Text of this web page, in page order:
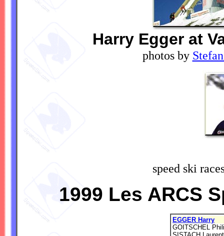
Harry Egger at
photos by
speed ski
1999 Les ARCS
EGGER Harry
GOITSCHEL